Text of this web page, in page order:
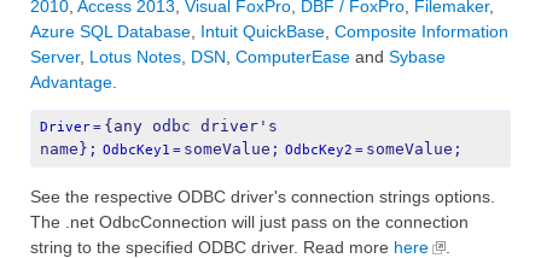
2010, Access 2013, Visual FoxPro, DBF / FoxPro, Filemaker,
Azure SQL Database, Intuit QuickBase, Composite Information
Server, Lotus Notes, DSN, ComputerEase and Sybase
Advantage.
Driver= {any odbc driver's
name}; OdbcKey1 = someValue; OdbcKey2 = someValue;
See the respective ODBC driver's connection strings options.
The .net OdbcConnection will just pass on the connection
string to the specified ODBC driver. Read more here